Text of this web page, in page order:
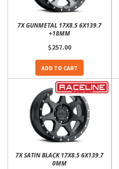
7X GUNMETAL 17X8.5 6X139.7
+18MM
$257.00
ADD TO CART
7X SATIN BLACK 17X8.5 6X139.7
0MM